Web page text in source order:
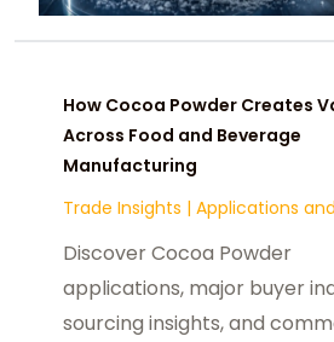
How Cocoa Powder Creates
Across Food and Beverage
Manufacturing
Trade Insights | Applications
Discover Cocoa Powder
applications, major buyer
sourcing insights, and